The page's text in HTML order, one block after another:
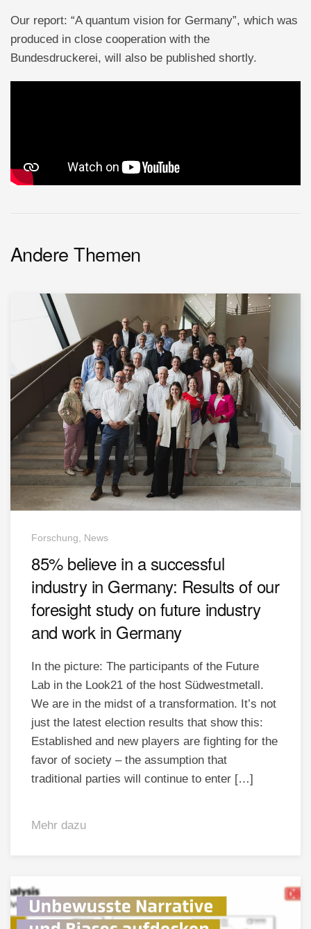
Our report: “A quantum vision for Germany”, which was
produced in close cooperation with the
Bundesdruckerei, will also be published shortly.
Andere Themen
Forschung, News
85% believe in a successful
industry in Germany: Results of our
foresight study on future industry
and work in Germany
In the picture: The participants of the Future
Lab in the Look21 of the host Südwestmetall.
We are in the midst of a transformation. It’s not
just the latest election results that show this:
Established and new players are fighting for the
favor of society – the assumption that
traditional parties will continue to enter […]
Mehr dazu